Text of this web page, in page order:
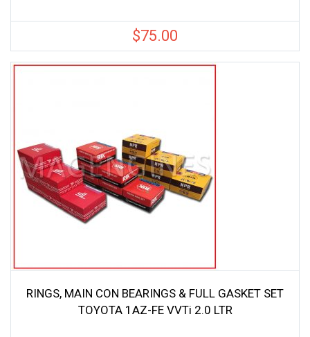
$75.00
RINGS, MAIN CON BEARINGS & FULL GASKET SET
TOYOTA 1AZ-FE VVTi 2.0 LTR